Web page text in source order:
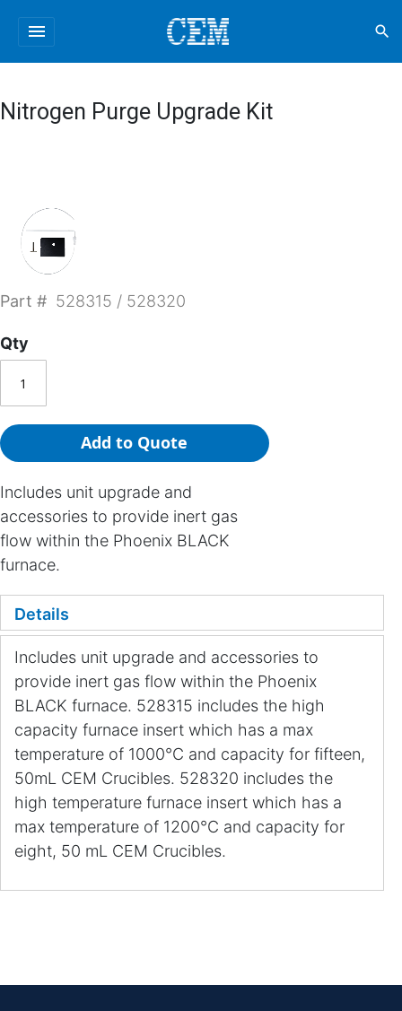
menu search
Nitrogen Purge Upgrade Kit
Part # 528315 / 528320
Qty
Add to Quote
Includes unit upgrade and
accessories to provide inert gas
flow within the Phoenix BLACK
furnace.
Details
Includes unit upgrade and accessories to
provide inert gas flow within the Phoenix
BLACK furnace. 528315 includes the high
capacity furnace insert which has a max
temperature of 1000°C and capacity for fifteen,
50mL CEM Crucibles. 528320 includes the
high temperature furnace insert which has a
max temperature of 1200°C and capacity for
eight, 50 mL CEM Crucibles.